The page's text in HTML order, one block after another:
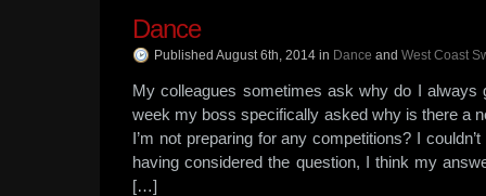
Dance
Published August 6th, 2014 in Dance and West Coast
My colleagues sometimes ask why do I always
week my boss specifically asked why is there a
I’m not preparing for any competitions? I
having considered the question, I think my
[…]